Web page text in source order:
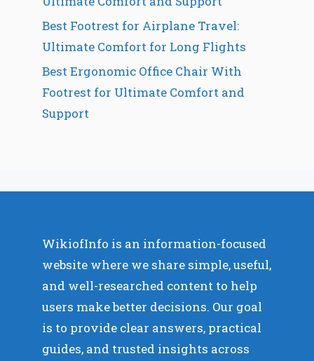
Best Footrest for Airplane Travel:
Ultimate Comfort for Long Flights
Best Ergonomic Office Chair With
Footrest for Ultimate Comfort and
Support
WikiofInfo is an information-focused
website where we share simple, useful,
and well-researched content to help
users make better decisions. Our goal
is to provide clear answers, practical
guides, and trusted insights across